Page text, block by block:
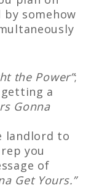
somehow
the Power”;
a
Gonna
landlord to
you
of
Get Yours.”